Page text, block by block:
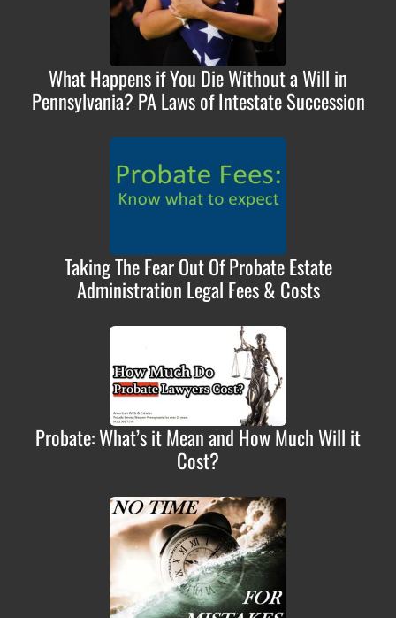
What Happens if You Die Without a Will in
Pennsylvania? PA Laws of Intestate Succession
Taking The Fear Out Of Probate Estate
Administration Legal Fees & Costs
Probate: What’s it Mean and How Much Will it
Cost?